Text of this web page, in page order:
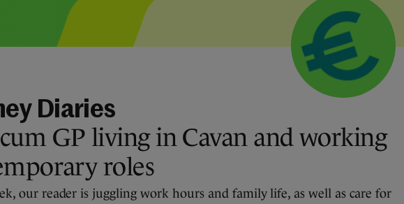
Diaries
GP living in Cavan and working
roles
our reader is juggling work hours and family life, as well as care for